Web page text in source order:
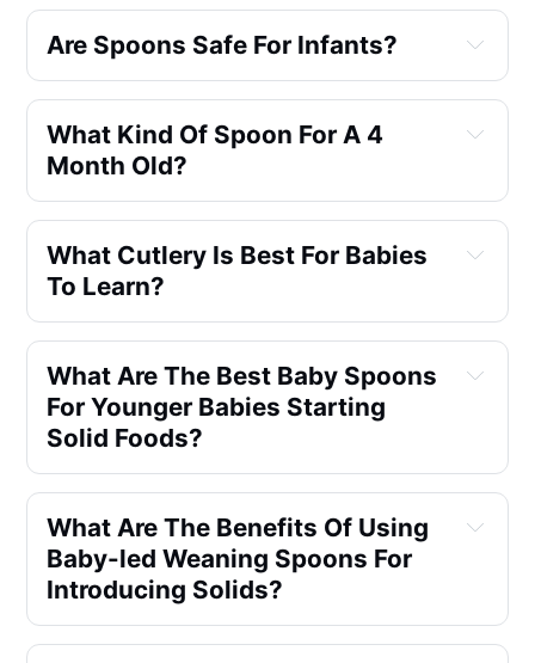
Are Spoons Safe For Infants?
What Kind Of Spoon For A 4
Month Old?
What Cutlery Is Best For Babies
To Learn?
What Are The Best Baby Spoons
For Younger Babies Starting
Solid Foods?
What Are The Benefits Of Using
Baby-led Weaning Spoons For
Introducing Solids?